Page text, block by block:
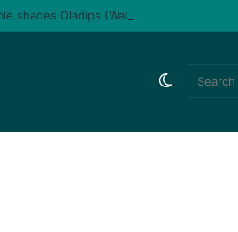
shades Oladips (Watch)
Switch